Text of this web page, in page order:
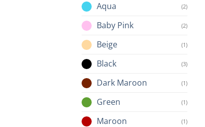
Aqua (2)
Baby Pink (2)
Beige (1)
Black (3)
Dark Maroon (1)
Green (1)
Maroon (1)